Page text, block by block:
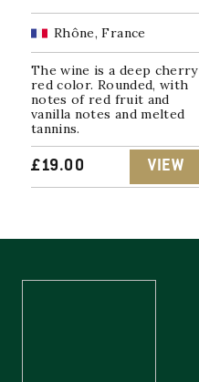
Rhône, France
The wine is a deep cherry
red color. Rounded, with
notes of red fruit and
vanilla notes and melted
tannins.
£19.00 VIEW